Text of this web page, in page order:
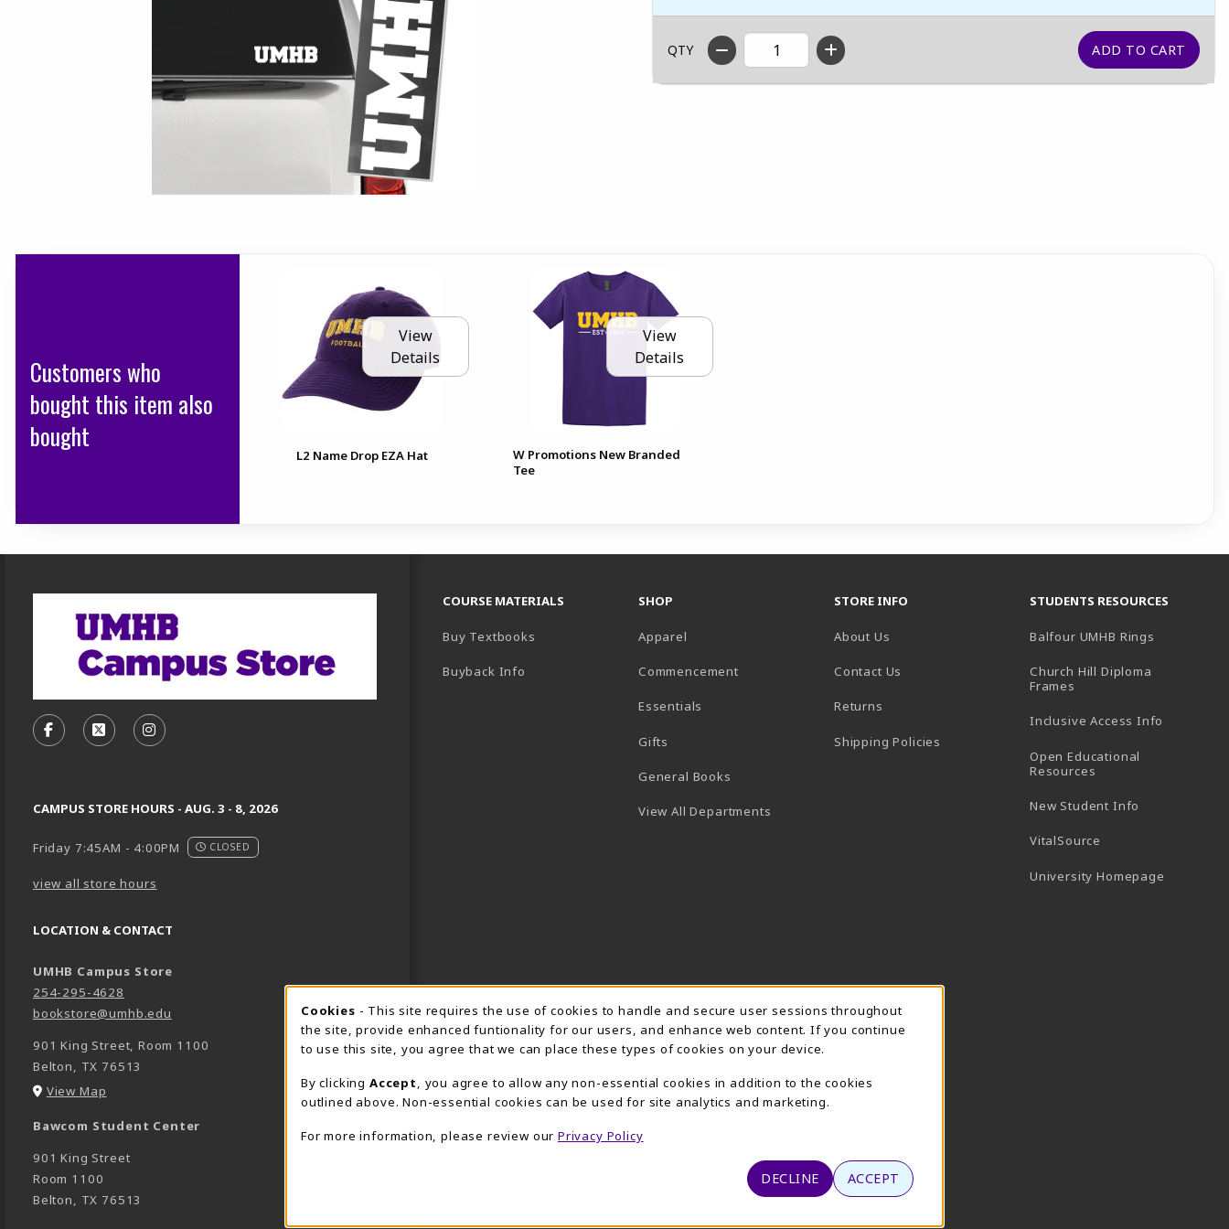
QTY
Customers who
bought this item also
bought
View
Details
L2 Name Drop EZA Hat
View
Details
W Promotions New Branded
Tee
Footer Information
FOLLOW US ON FACEBOOK (OPENS IN A NEW TAB)
FOLLOW US ON X, FORMERLY TWITTER (OPENS IN A NEW TAB)
FOLLOW US ON INSTAGRAM (OPENS IN A NEW TAB)
CAMPUS STORE HOURS - AUG. 3 - 8, 2026
Friday 7:45AM - 4:00PM CLOSED
view all store hours
LOCATION & CONTACT
UMHB Campus Store
254-295-4628
bookstore@umhb.edu
901 King Street, Room 1100
Belton, TX 76513
View Map
Bawcom Student Center
901 King Street
Room 1100
Belton, TX 76513
COURSE MATERIALS
Buy Textbooks
Buyback Info
SHOP
Apparel
Commencement
Essentials
Gifts
General Books
View All Departments
STORE INFO
About Us
Contact Us
Returns
Shipping Policies
STUDENTS RESOURCES
Balfour UMHB Rings
Church Hill Diploma
Frames
Inclusive Access Info
Open Educational
Resources
New Student Info
VitalSource
University Homepage
Cookie Usage Notification
Cookies - This site requires the use of cookies to handle and secure user sessions throughout
the site, provide enhanced funtionality for our users, and enhance web content. If you continue
to use this site, you agree that we can place these types of cookies on your device.
By clicking Accept
, you agree to allow any non-essential cookies in addition to the cookies
outlined above. Non-essential cookies can be used for site analytics and marketing.
For more information, please review our Privacy Policy
DECLINE ACCEPT